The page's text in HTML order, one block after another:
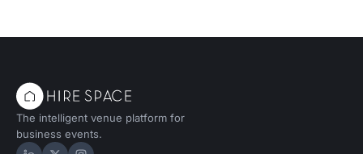
The intelligent venue platform for
business events.